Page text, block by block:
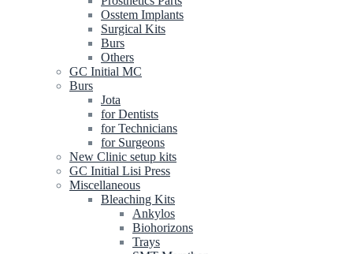
Osstem Implants
Surgical Kits
Burs
Others
GC Initial MC
Burs
Jota
for Dentists
for Technicians
for Surgeons
New Clinic setup kits
GC Initial Lisi Press
Miscellaneous
Bleaching Kits
Ankylos
Biohorizons
Trays